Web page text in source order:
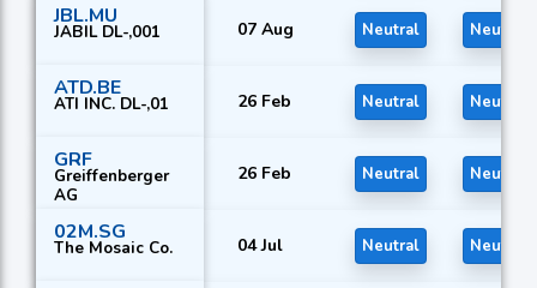
JBL.MU
JABIL DL-,001 07 Aug Neutral Neutral
ATD.BE
ATI INC. DL-,01 26 Feb Neutral Neutral
GRF
Greiffenberger
AG
26 Feb Neutral Neutral
02M.SG
The Mosaic Co. 04 Jul Neutral Neutral